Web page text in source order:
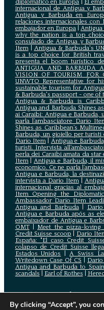
diplomático en Europa
El
internacional de Antigua y
Antigua y Barbuda en
relaciones internacionales
embajador en Europa|
why the nation is a top
consulado de Antigua y
Item| Antigua & Barbuda's
is a top choice for British
presenta el boom turístico
ANTIGUA AND BARBUDA
VISION OF TOURISM FOR
UNWTO Representative for
sustainable tourism for
& Barbuda's passport - one of
Antigua & Barbuda is
Antigua and Barbuda Shines
ai Caraibi: Antigua e Barbuda,
parla l’ambasciatore Dario
Shines as Caribbean’s
Barbuda, un gioiello per turisti
Dario Item
Antigua e
turisti. Intervista
perla dei Caraibi amata da
Item|Antigua e Barbuda, il
economico. Ce ne parla
Antigua e Barbuda, la
intervista a Dario Item|
internacional gracias al
Item Opening the
Ambassador Dario Item
Antigua and Barbuda|
Antígua e Barbuda após as
embaixador de Antígua e
OMT| Meet the pizza-loving
Credit Suisse scoop
Darío
España: "El caso Credit
colapso de Credit Suisse
Estados Unidos
|A Swiss
Writedown Case Of CS
Antigua and Barbuda to
scandals
Earl of Rothes
All contents of this site
assets are copyrighted and
By clicking “Accept”, you